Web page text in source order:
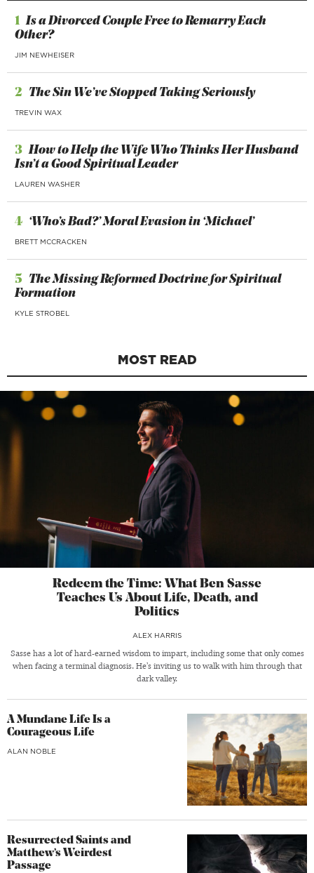
1 Is a Divorced Couple Free to Remarry Each
Other?
JIM NEWHEISER
2 The Sin We’ve Stopped Taking Seriously
TREVIN WAX
3 How to Help the Wife Who Thinks Her Husband
Isn’t a Good Spiritual Leader
LAUREN WASHER
4 ‘Who’s Bad?’ Moral Evasion in ‘Michael’
BRETT MCCRACKEN
5 The Missing Reformed Doctrine for Spiritual
Formation
KYLE STROBEL
MOST READ
Redeem the Time: What Ben Sasse
Teaches Us About Life, Death, and
Politics
ALEX HARRIS
Sasse has a lot of hard-earned wisdom to impart, including some that only comes
when facing a terminal diagnosis. He’s inviting us to walk with him through that
dark valley.
A Mundane Life Is a
Courageous Life
ALAN NOBLE
Resurrected Saints and
Matthew’s Weirdest
Passage